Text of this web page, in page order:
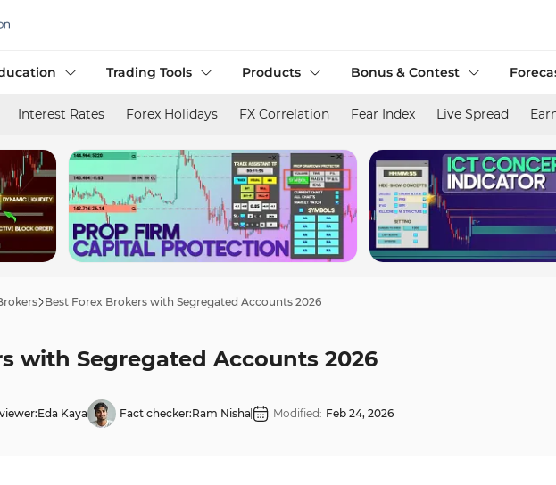
Trading Tools Products Bonus & Contest
Interest Rates Forex Holidays FX Correlation Fear Index Live Spread
Best Forex Brokers with Segregated Accounts 2026
with Segregated Accounts 2026
Eda Kaya Fact checker:Ram Nisha Modified: Feb 24, 2026